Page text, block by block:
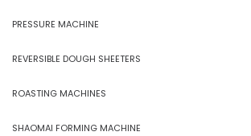
PRESSURE MACHINE
REVERSIBLE DOUGH SHEETERS
ROASTING MACHINES
SHAOMAI FORMING MACHINE